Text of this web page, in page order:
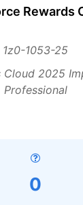
Rewards
1z0-1053-25
Cloud 2025
Professional
0